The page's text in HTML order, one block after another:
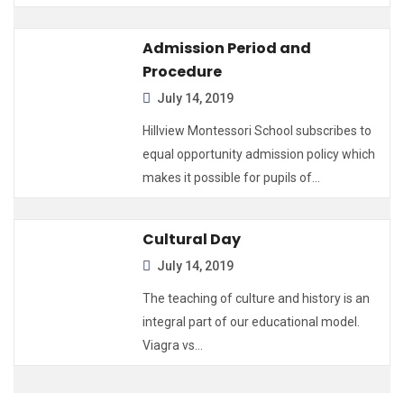
Admission Period and
Procedure
July 14, 2019
Hillview Montessori School subscribes to
equal opportunity admission policy which
makes it possible for pupils of…
Cultural Day
July 14, 2019
The teaching of culture and history is an
integral part of our educational model.
Viagra vs…